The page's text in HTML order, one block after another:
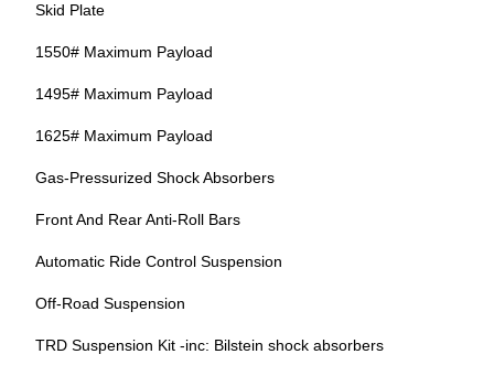
Skid Plate
1550# Maximum Payload
1495# Maximum Payload
1625# Maximum Payload
Gas-Pressurized Shock Absorbers
Front And Rear Anti-Roll Bars
Automatic Ride Control Suspension
Off-Road Suspension
TRD Suspension Kit -inc: Bilstein shock absorbers